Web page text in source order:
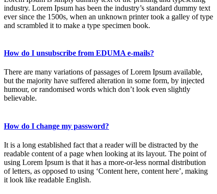
industry. Lorem Ipsum has been the industry’s standard dummy text
ever since the 1500s, when an unknown printer took a galley of type
and scrambled it to make a type specimen book.
How do I unsubscribe from EDUMA e-mails?
There are many variations of passages of Lorem Ipsum available,
but the majority have suffered alteration in some form, by injected
humour, or randomised words which don’t look even slightly
believable.
How do I change my password?
It is a long established fact that a reader will be distracted by the
readable content of a page when looking at its layout. The point of
using Lorem Ipsum is that it has a more-or-less normal distribution
of letters, as opposed to using ‘Content here, content here’, making
it look like readable English.